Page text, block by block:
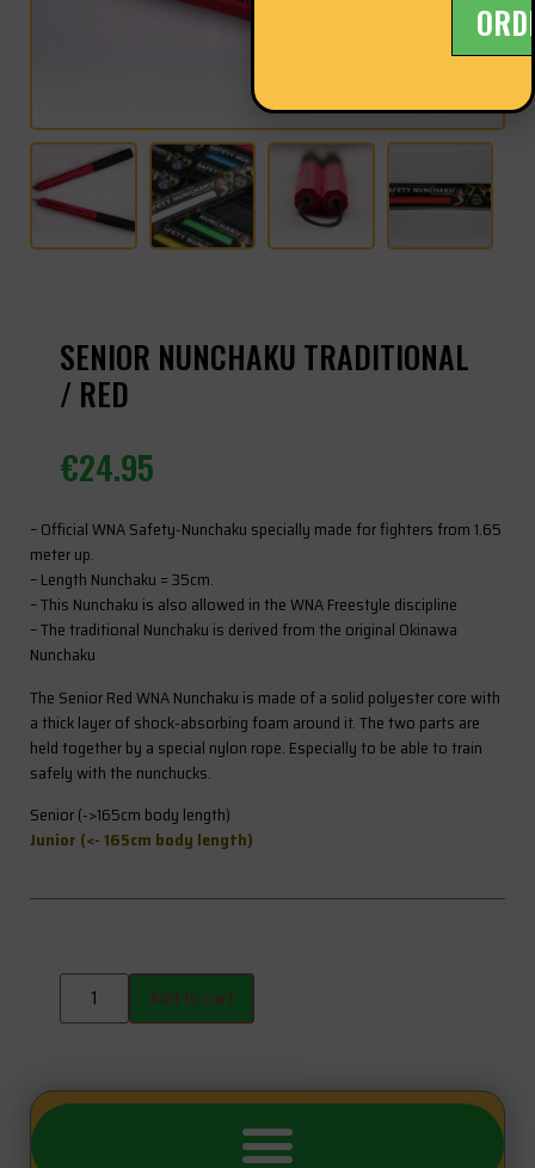
SENIOR NUNCHAKU TRADITIONAL
/ RED
€24.95
– Official WNA Safety-Nunchaku specially made for fighters from 1.65
meter up.
– Length Nunchaku = 35cm.
– This Nunchaku is also allowed in the WNA Freestyle discipline
– The traditional Nunchaku is derived from the original Okinawa
Nunchaku
The Senior Red WNA Nunchaku is made of a solid polyester core with
a thick layer of shock-absorbing foam around it. The two parts are
held together by a special nylon rope. Especially to be able to train
safely with the nunchucks.
Senior (->165cm body length)
Junior (<- 165cm body length)
Add to cart